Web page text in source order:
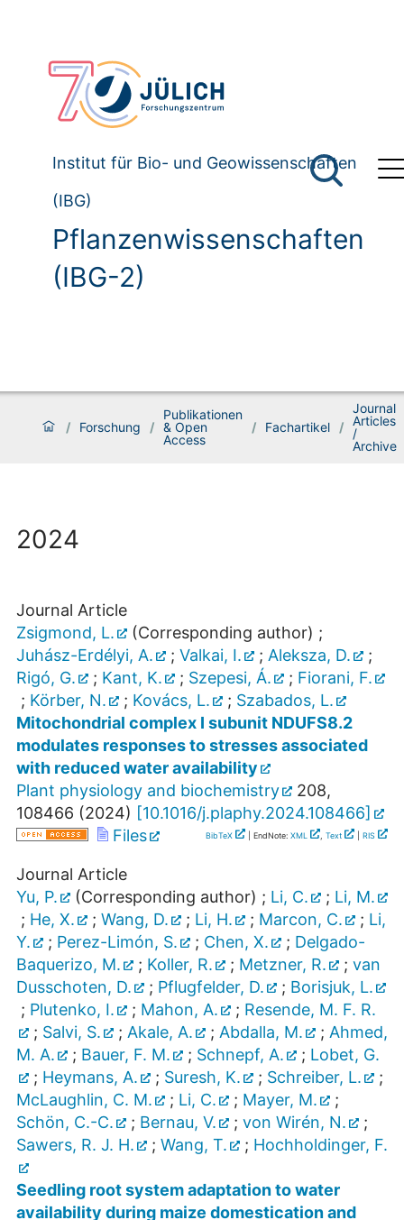
Institut für Bio- und Geowissenschaften
(IBG)
Pflanzenwissenschaften
(IBG-2)
/ Forschung /
Publikationen
& Open
Access
/ Fachartikel /
Journal
Articles
/
Archive
2024
Journal Article
Zsigmond, L.
(Corresponding author) ;
Juhász-Erdélyi, A.
; Valkai, I. ; Aleksza, D.
;
Rigó, G.
; Kant, K. ; Szepesi, Á. ; Fiorani, F.
; Körber, N. ; Kovács, L. ; Szabados, L.
Mitochondrial complex I subunit NDUFS8.2
modulates responses to stresses associated
with reduced water availability
Plant physiology and biochemistry
208,
108466 (2024) [10.1016/j.plaphy.2024.108466]
Files
BibTeX | EndNote: XML , Text RIS
Journal Article
Yu, P.
(Corresponding author) ; Li, C. ; Li, M.
; He, X. ; Wang, D. ; Li, H. ; Marcon, C. ; Li,
Y.
; Perez-Limón, S. ; Chen, X. ; Delgado-
Baquerizo, M.
; Koller, R. ; Metzner, R. ; van
Dusschoten, D.
; Pflugfelder, D. ; Borisjuk, L.
; Plutenko, I. ; Mahon, A. ; Resende, M. F. R.
; Salvi, S. ; Akale, A. ; Abdalla, M. ; Ahmed,
M. A.
; Bauer, F. M. ; Schnepf, A. ; Lobet, G.
; Heymans, A. ; Suresh, K. ; Schreiber, L.
;
McLaughlin, C. M.
; Li, C. ; Mayer, M.
;
Schön, C.-C.
; Bernau, V. ; von Wirén, N.
;
Sawers, R. J. H.
; Wang, T. ; Hochholdinger, F.
Seedling root system adaptation to water
availability during maize domestication and